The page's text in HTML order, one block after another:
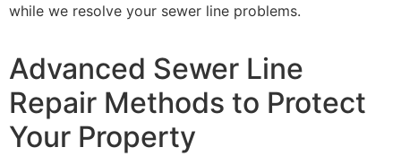
while we resolve your sewer line problems.
Advanced Sewer Line
Repair Methods to Protect
Your Property